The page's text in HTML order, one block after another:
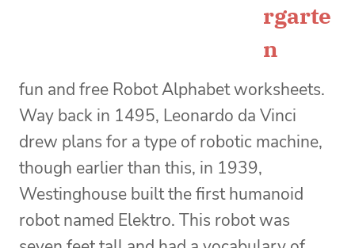
rgarte
n
fun and free Robot Alphabet worksheets.
Way back in 1495, Leonardo da Vinci
drew plans for a type of robotic machine,
though earlier than this, in 1939,
Westinghouse built the first humanoid
robot named Elektro. This robot was